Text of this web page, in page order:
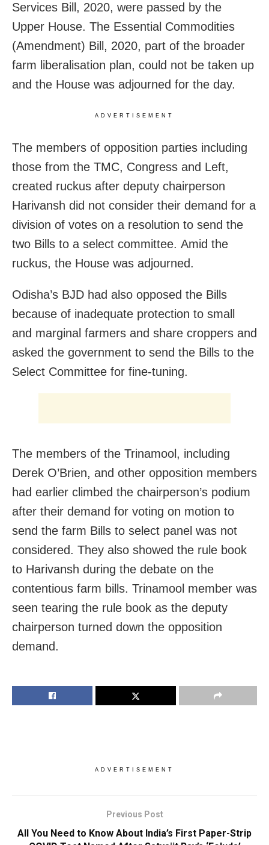
Services Bill, 2020, were passed by the
Upper House. The Essential Commodities
(Amendment) Bill, 2020, part of the broader
farm liberalisation plan, could not be taken up
and the House was adjourned for the day.
ADVERTISEMENT
The members of opposition parties including
those from the TMC, Congress and Left,
created ruckus after deputy chairperson
Harivansh did not consider their demand for a
division of votes on a resolution to send the
two Bills to a select committee. Amid the
ruckus, the House was adjourned.
Odisha’s BJD had also opposed the Bills
because of inadequate protection to small
and marginal farmers and share croppers and
asked the government to send the Bills to the
Select Committee for fine-tuning.
The members of the Trinamool, including
Derek O’Brien, and other opposition members
had earlier climbed the chairperson’s podium
after their demand for voting on motion to
send the farm Bills to select panel was not
considered. They also showed the rule book
to Harivansh during the debate on the
contentious farm bills. Trinamool member was
seen tearing the rule book as the deputy
chairperson turned down the opposition
demand.
ADVERTISEMENT
Previous Post
All You Need to Know About India’s First Paper-Strip